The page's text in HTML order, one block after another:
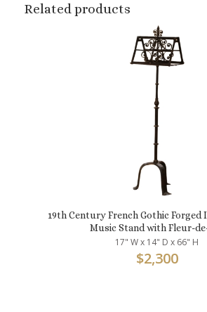
Related products
19th Century French Gothic Forged
Music Stand with Fleur-
17" W x 14" D x 66" H
$2,300